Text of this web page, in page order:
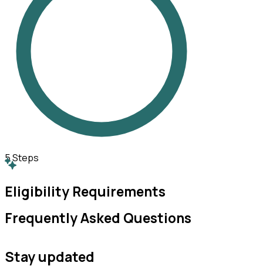
5Steps
Eligibility Requirements
Frequently Asked Questions
Stay updated